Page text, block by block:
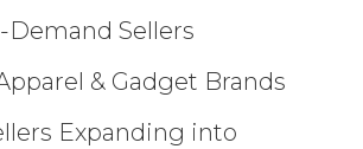
Sellers
& Gadget Brands
Expanding into